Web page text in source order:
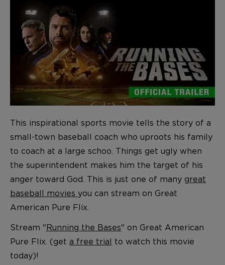
This inspirational sports movie tells the story of a
small-town baseball coach who uproots his family
to coach at a large schoo. Things get ugly when
the superintendent makes him the target of his
anger toward God. This is just one of many great
baseball movies you can stream on Great
American Pure Flix.
Stream "Running the Bases" on Great American
Pure Flix. (get a free trial to watch this movie
today)!